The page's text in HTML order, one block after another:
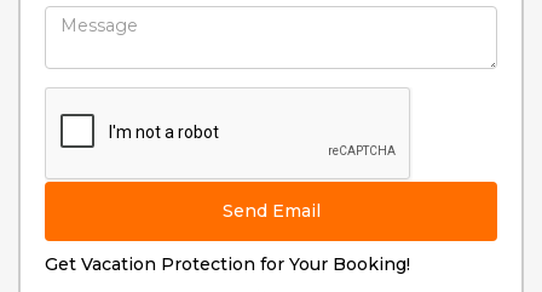
Send Email
Get Vacation Protection for Your Booking!